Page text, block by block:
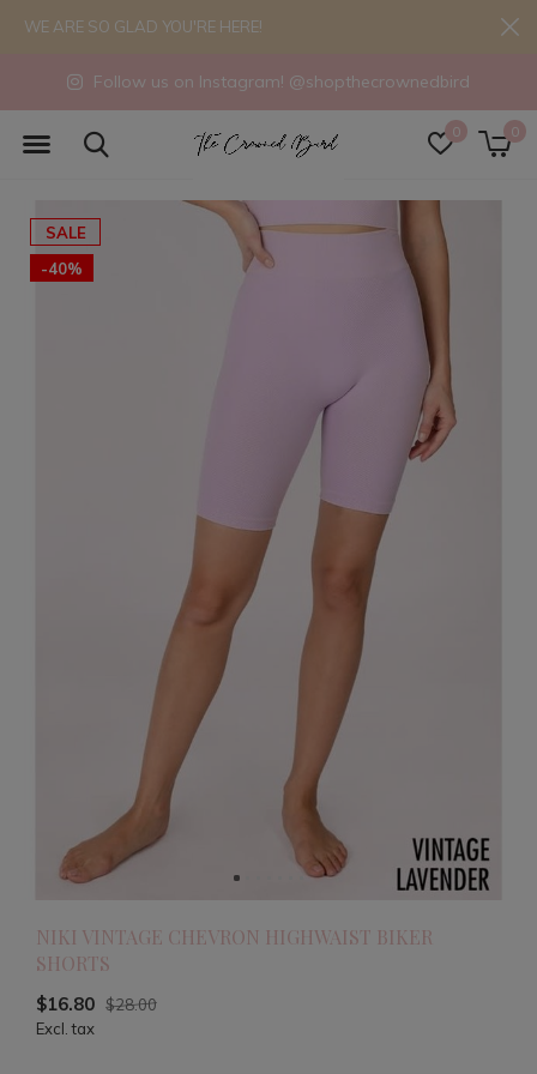
0 0
Follow us on Instagram! @shopthecrownedbird
WE ARE SO GLAD YOU'RE HERE!
SALE
-40%
NIKI VINTAGE CHEVRON HIGHWAIST BIKER
SHORTS
$16.80 $28.00
Excl. tax